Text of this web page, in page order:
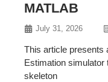
MATLAB
July 31, 2026
This article presents
Estimation simulator
skeleton